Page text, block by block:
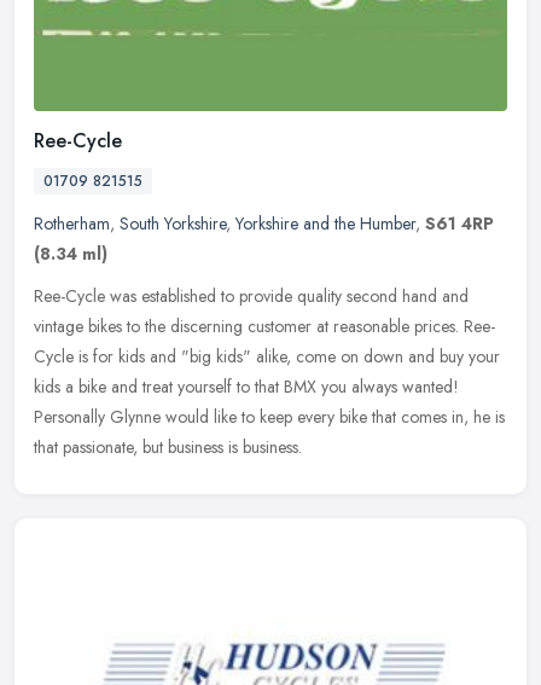
Ree-Cycle
01709 821515
Rotherham, South Yorkshire,Yorkshire and the Humber, S61 4RP
(8.34 ml)
Ree-Cycle was established to provide quality second hand and
vintage bikes to the discerning customer at reasonable prices. Ree-
Cycle is for kids and "big kids" alike, come on down and buy your
kids a bike and treat yourself to that BMX you always wanted!
Personally Glynne would like to keep every bike that comes in, he is
that passionate, but business is business.